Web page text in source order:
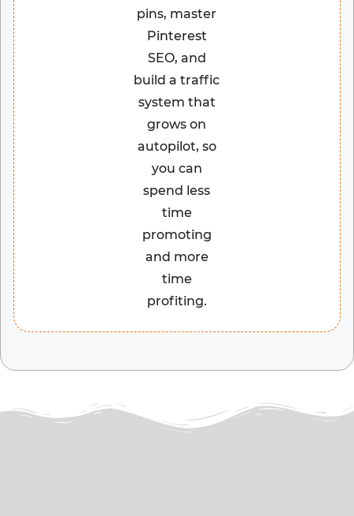
pins, master
Pinterest
SEO, and
build a traffic
system that
grows on
autopilot, so
you can
spend less
time
promoting
and more
time
profiting.